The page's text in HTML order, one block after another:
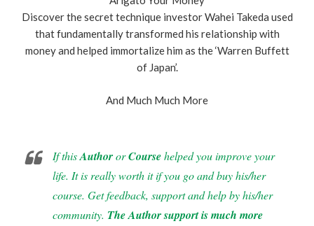
Discover the secret technique investor Wahei Takeda used
that fundamentally transformed his relationship with
money and helped immortalize him as the ‘Warren Buffett
of Japan’.
And Much Much More
If thisAuthororCoursehelped you improve your
life. It is really worth it if you go and buy his/her
course. Get feedback, support and help by his/her
community. The Author support is much more